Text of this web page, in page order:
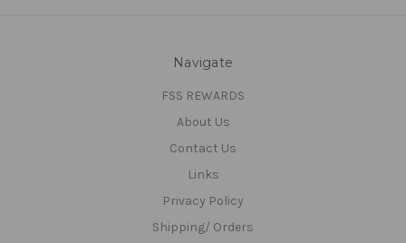
Navigate
FSS REWARDS
About Us
Contact Us
Links
Privacy Policy
Shipping/ Orders